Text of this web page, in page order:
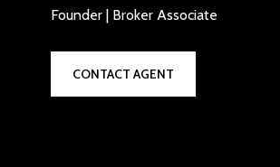
Founder | Broker Associate
CONTACT AGENT